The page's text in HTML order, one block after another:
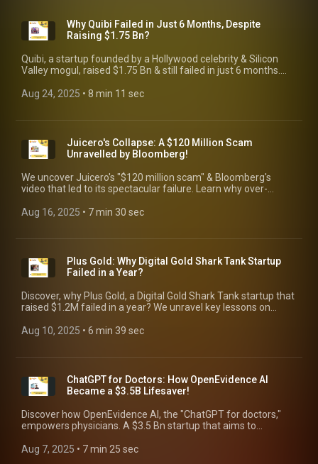
JasaRodio is your comprehensive resource for startup
success!
Why Quibi Failed in Just 6 Months, Despite
Raising $1.75 Bn?
Quibi, a startup founded by a Hollywood celebrity & Silicon
Valley mogul, raised $1.75 Bn & still failed in just 6 months.
#quibi
Aug 24, 2025 • 8 min 11 sec
Juicero's Collapse: A $120 Million Scam
Unravelled by Bloomberg!
We uncover Juicero's "$120 million scam" & Bloomberg's
video that led to its spectacular failure. Learn why over-
Aug 16, 2025 • 7 min 30 sec
Plus Gold: Why Digital Gold Shark Tank Startup
Failed in a Year?
Discover, why Plus Gold, a Digital Gold Shark Tank startup that
raised $1.2M failed in a year? We unravel key lessons on
Aug 10, 2025 • 6 min 39 sec
ChatGPT for Doctors: How OpenEvidence AI
Became a $3.5B Lifesaver!
Discover how OpenEvidence AI, the "ChatGPT for doctors,"
empowers physicians. A $3.5 Bn startup that aims to
Aug 7, 2025 • 7 min 25 sec